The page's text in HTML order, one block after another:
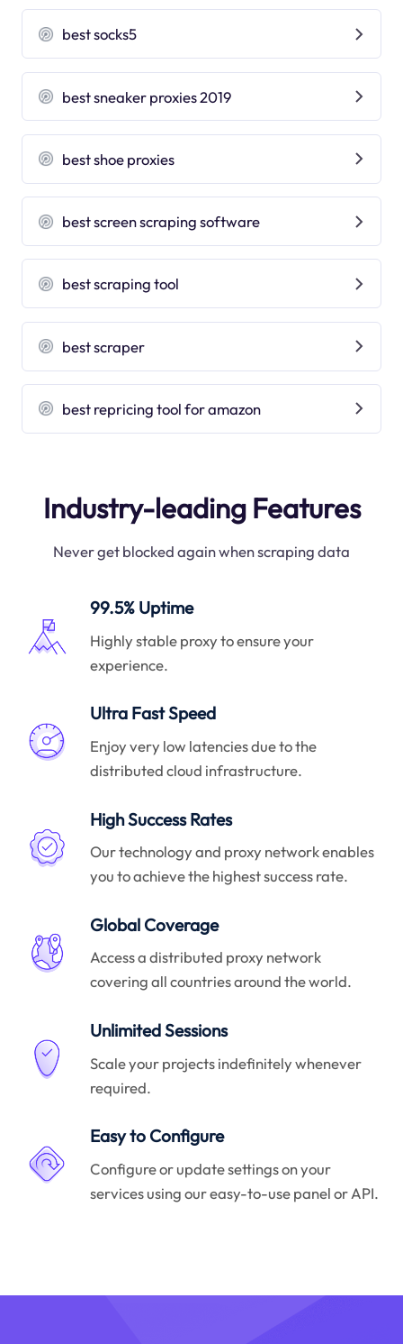
best socks5
best sneaker proxies 2019
best shoe proxies
best screen scraping software
best scraping tool
best scraper
best repricing tool for amazon
Industry-leading Features
Never get blocked again when scraping data
99.5% Uptime
Highly stable proxy to ensure your
experience.
Ultra Fast Speed
Enjoy very low latencies due to the
distributed cloud infrastructure.
High Success Rates
Our technology and proxy network enables
you to achieve the highest success rate.
Global Coverage
Access a distributed proxy network
covering all countries around the world.
Unlimited Sessions
Scale your projects indefinitely whenever
required.
Easy to Configure
Configure or update settings on your
services using our easy-to-use panel or API.